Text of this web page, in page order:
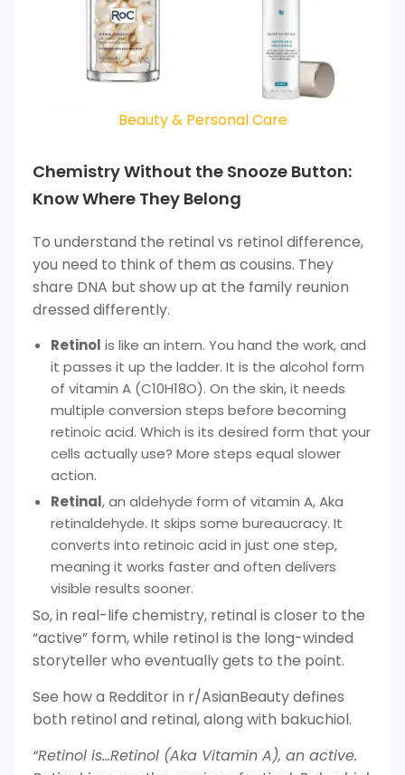
Beauty & Personal Care
Chemistry Without the Snooze Button:
Know Where They Belong
To understand the retinal vs retinol difference,
you need to think of them as cousins. They
share DNA but show up at the family reunion
dressed differently.
Retinol is like an intern. You hand the work, and
it passes it up the ladder. It is the alcohol form
of vitamin A (C10H18O). On the skin, it needs
multiple conversion steps before becoming
retinoic acid. Which is its desired form that your
cells actually use? More steps equal slower
action.
Retinal, an aldehyde form of vitamin A, Aka
retinaldehyde. It skips some bureaucracy. It
converts into retinoic acid in just one step,
meaning it works faster and often delivers
visible results sooner.
So, in real-life chemistry, retinal is closer to the
“active” form, while retinol is the long-winded
storyteller who eventually gets to the point.
See how a Redditor in r/AsianBeauty defines
both retinol and retinal, along with bakuchiol.
“Retinol is…Retinol (Aka Vitamin A), an active.